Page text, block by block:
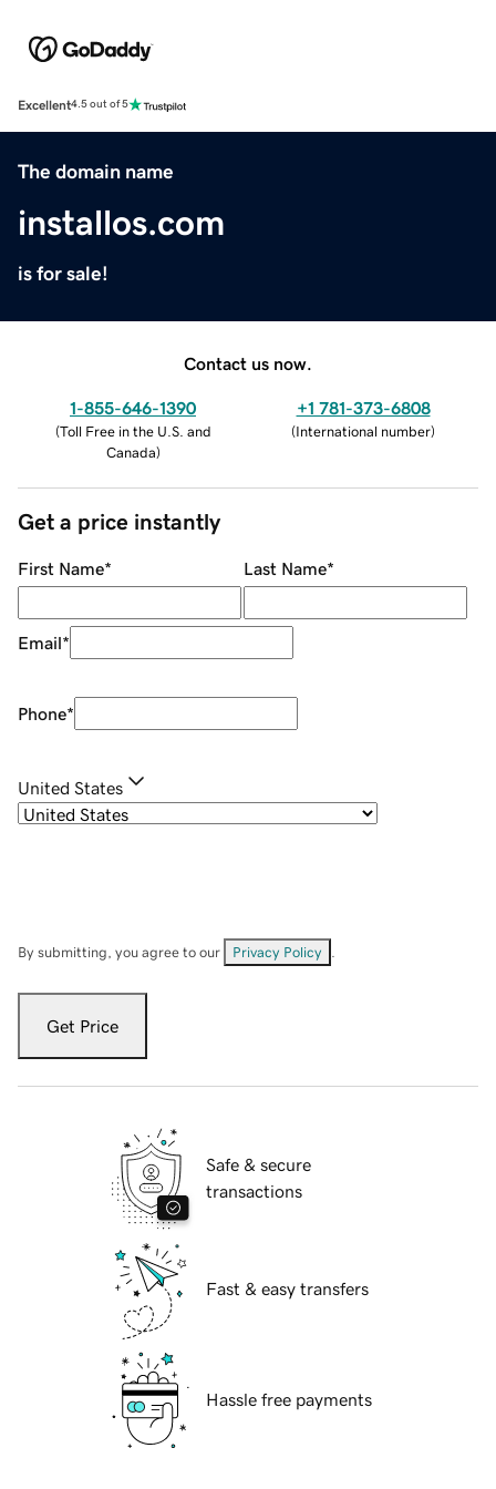
Excellent4.5 out of 5
The domain name
installos.com
is for sale!
Contact us now.
1-855-646-1390
(Toll Free in the U.S. and
Canada)
+1 781-373-6808
(International number)
Get a price instantly
First Name* Last Name*
Email*
Phone*
United States
By submitting, you agree to our Privacy Policy
Get Price
Safe & secure
transactions
Fast & easy transfers
Hassle free payments